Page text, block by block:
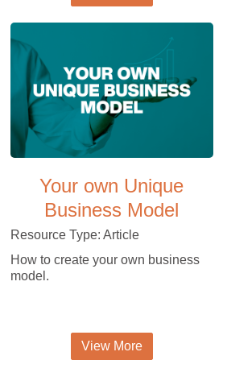
Your own Unique
Business Model
Resource Type: Article
How to create your own business
model.
View More